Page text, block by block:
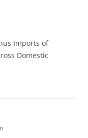
Imports of
Domestic